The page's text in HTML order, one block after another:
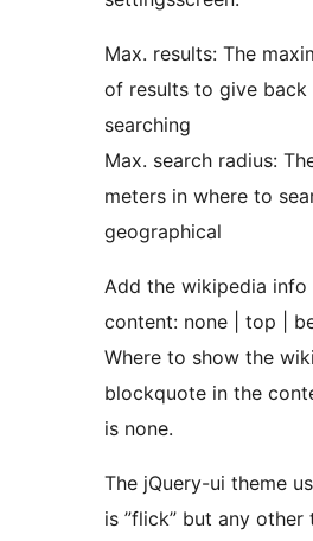
Max. results: The
of results to give back
searching
Max. search radius:
meters in where to
geographical
Add the wikipedia
content: none | top |
Where to show the
blockquote in the
is none.
The jQuery-ui theme
is ”flick” but any other